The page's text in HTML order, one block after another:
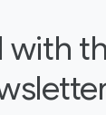
with